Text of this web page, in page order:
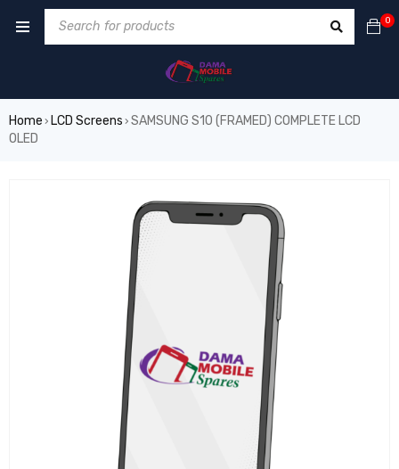
0
Home › LCD Screens › SAMSUNG S10 (FRAMED) COMPLETE LCD
OLED